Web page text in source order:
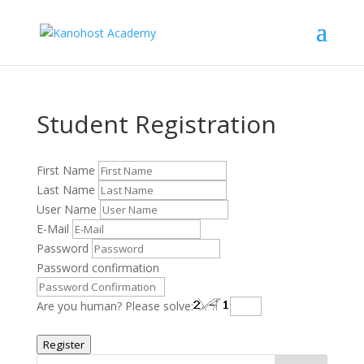
Student Registration
First Name
Last Name
User Name
E-Mail
Password
Password confirmation
Are you human? Please solve:
Register